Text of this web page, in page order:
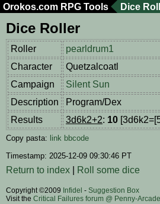
Orokos.com RPG Tools Dice
Dice Roller
Roller
pearldrum1
Character
Quetzalcoatl
Campaign
Silent Sun
Description
Program/Dex
Results
3d6k2+2: 10
Copy pasta: link bbcode
Timestamp: 2025-12-09 09:30:46 PT
Return to index Roll some dice
Copyright ©2009 Infidel - Suggestion Box
Visit the Critical Failures forum @ Penny-Arcade